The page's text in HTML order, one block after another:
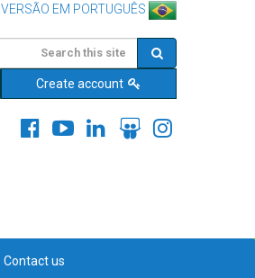
VERSÃO EM PORTUGUÊS
Create account
Contact us